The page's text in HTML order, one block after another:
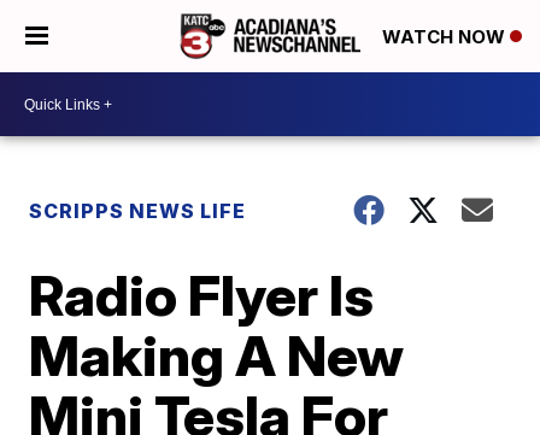
WATCH NOW
SCRIPPS NEWS LIFE
Radio Flyer Is
Making A New
Mini Tesla For